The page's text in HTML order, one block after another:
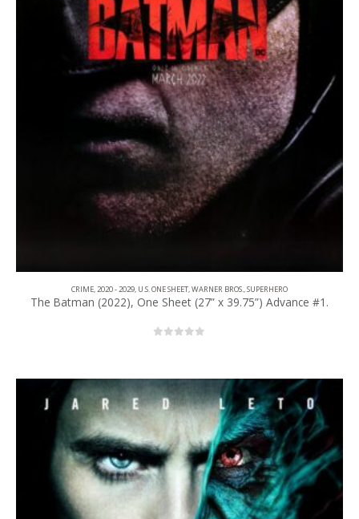
CRIME,2020 - 2029, U.S. ONE SHEET,WARNER BROS.,SUPERHERO
The Batman (2022), One Sheet (27” x 39.75”) Advance #1.